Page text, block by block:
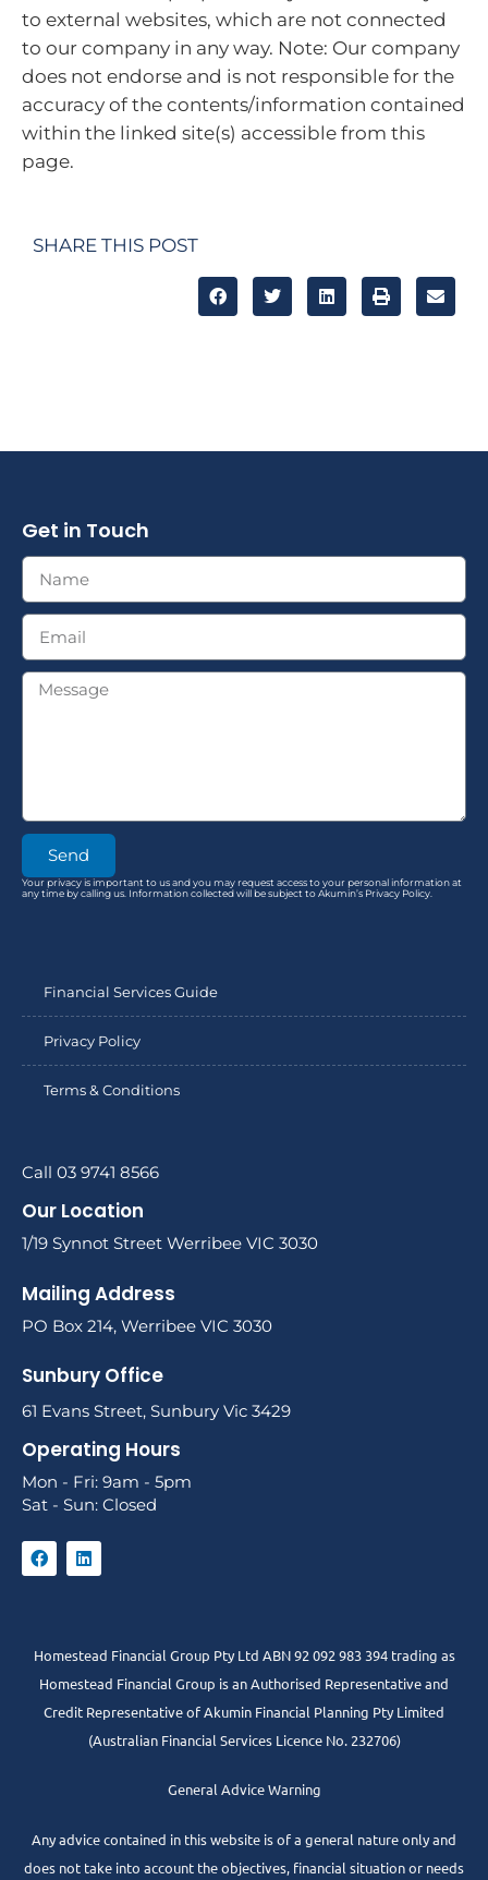
to external websites, which are not connected
to our company in any way. Note: Our company
does not endorse and is not responsible for the
accuracy of the contents/information contained
within the linked site(s) accessible from this
page.
SHARE THIS POST
Get in Touch
Send
Your privacy is important to us and you may request access to your personal information at
any time by calling us. Information collected will be subject to Akumin’s Privacy Policy.
Financial Services Guide
Privacy Policy
Terms & Conditions
Call 03 9741 8566
Our Location
1/19 Synnot Street Werribee VIC 3030
Mailing Address
PO Box 214, Werribee VIC 3030
Sunbury Office
61 Evans Street, Sunbury Vic 3429
Operating Hours
Mon - Fri: 9am - 5pm
Sat - Sun: Closed
Homestead Financial Group Pty Ltd ABN 92 092 983 394 trading as
Homestead Financial Group is an Authorised Representative and
Credit Representative ofAkumin Financial Planning Pty Limited
(Australian Financial Services Licence No. 232706)
General Advice Warning
Any advice contained in this website is of a general nature only and
does not take into account the objectives, financial situation or needs